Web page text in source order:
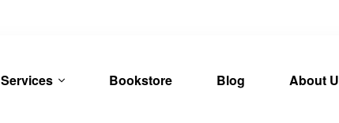
Services Bookstore Blog About